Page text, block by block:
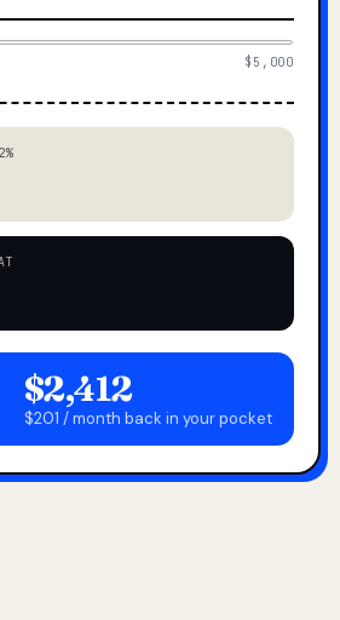
$5,000
$2,412
$201 / month back in your pocket